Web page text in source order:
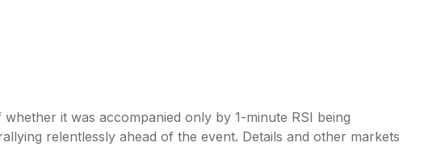
it was accompanied only by 1-minute RSI being
relentlessly ahead of the event. Details and other markets